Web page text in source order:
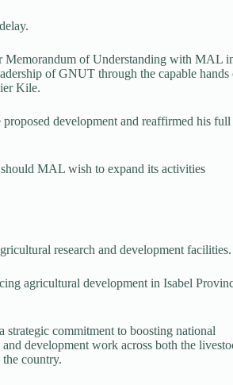
Memorandum of Understanding with MAL
of GNUT through the capable hands
Kile.
development and reaffirmed his full
MAL wish to expand its activities
research and development facilities.
agricultural development in Isabel
commitment to boosting national
development work across both the
country.